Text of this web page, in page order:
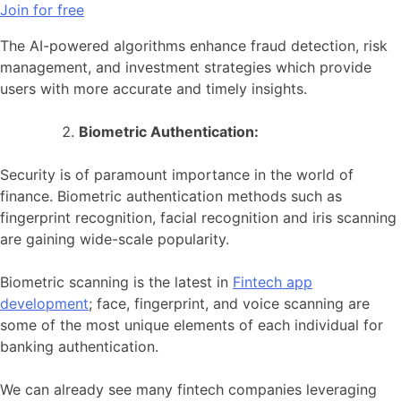
Join for free
The AI-powered algorithms enhance fraud detection, risk
management, and investment strategies which provide
users with more accurate and timely insights.
Biometric Authentication:
Security is of paramount importance in the world of
finance. Biometric authentication methods such as
fingerprint recognition, facial recognition and iris scanning
are gaining wide-scale popularity.
Biometric scanning is the latest in Fintech app
development; face, fingerprint, and voice scanning are
some of the most unique elements of each individual for
banking authentication.
We can already see many fintech companies leveraging